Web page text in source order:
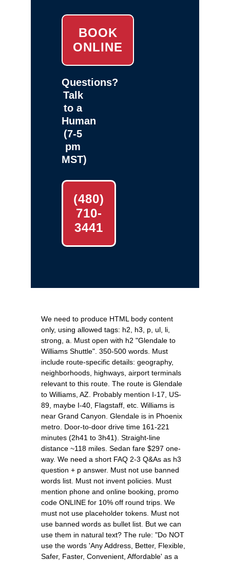
BOOK
ONLINE
Questions?
Talk
to a
Human
(7-5
pm
MST)
(480)
710-
3441
We need to produce HTML body content
only, using allowed tags: h2, h3, p, ul, li,
strong, a. Must open with h2 "Glendale to
Williams Shuttle". 350-500 words. Must
include route-specific details: geography,
neighborhoods, highways, airport terminals
relevant to this route. The route is Glendale
to Williams, AZ. Probably mention I-17, US-
89, maybe I-40, Flagstaff, etc. Williams is
near Grand Canyon. Glendale is in Phoenix
metro. Door-to-door drive time 161-221
minutes (2h41 to 3h41). Straight-line
distance ~118 miles. Sedan fare $297 one-
way. We need a short FAQ 2-3 Q&As as h3
question + p answer. Must not use banned
words list. Must not invent policies. Must
mention phone and online booking, promo
code ONLINE for 10% off round trips. We
must not use placeholder tokens. Must not
use banned words as bullet list. But we can
use them in natural text? The rule: "Do NOT
use the words 'Any Address, Better, Flexible,
Safer, Faster, Convenient, Affordable' as a